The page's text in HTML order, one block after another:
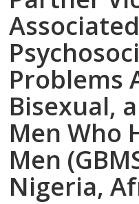
Problems
Bisexual,
Men Who
Men
Nigeria,